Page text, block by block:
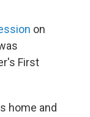
on
First
home and